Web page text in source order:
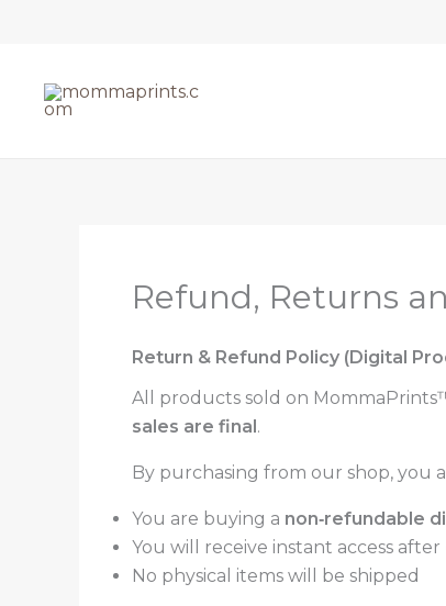
Refund, Returns
Return & Refund Policy (Digital
All products sold on
sales are final .
By purchasing from our shop, you
You are buying a non‑refundable
You will receive instant access
No physical items will be shipped